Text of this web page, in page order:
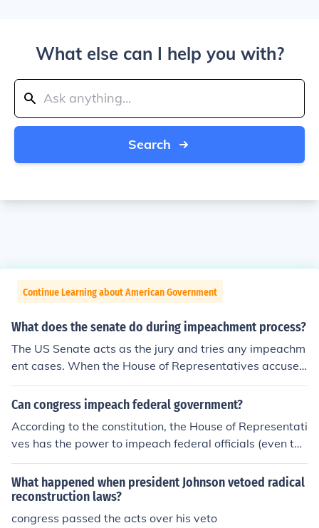
What else can I help you with?
Search
Continue Learning about American Government
What does the senate do during impeachment process?
The US Senate acts as the jury and tries any impeachm
ent cases. When the House of Representatives accuses
an official of a crime, the US Senate decides whether or
not the official is guilty.
Can congress impeach federal government?
According to the constitution, the House of Representati
ves has the power to impeach federal officials (even the
president). The Senate acts as the jury, and (in presiden
tial cases) the Chief Justice acts as the judge.
What happened when president Johnson vetoed radical
reconstruction laws?
congress passed the acts over his veto